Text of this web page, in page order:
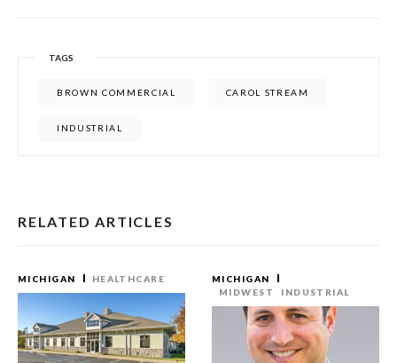
TAGS
BROWN COMMERCIAL CAROL STREAM
INDUSTRIAL
RELATED ARTICLES
MICHIGAN HEALTHCARE
MICHIGAN
MIDWEST
INDUSTRIAL